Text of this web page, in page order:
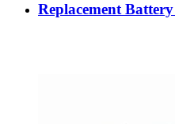
Replacement